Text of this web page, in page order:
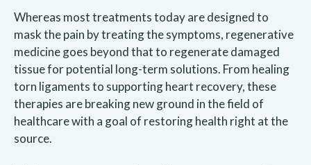
Whereas most treatments today are designed to
mask the pain by treating the symptoms, regenerative
medicine goes beyond that to regenerate damaged
tissue for potential long-term solutions. From healing
torn ligaments to supporting heart recovery, these
therapies are breaking new ground in the field of
healthcare with a goal of restoring health right at the
source.